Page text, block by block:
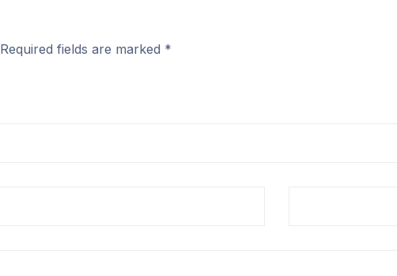
Required fields are marked *